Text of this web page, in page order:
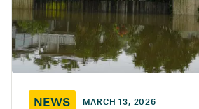
NEWS MARCH 13, 2026